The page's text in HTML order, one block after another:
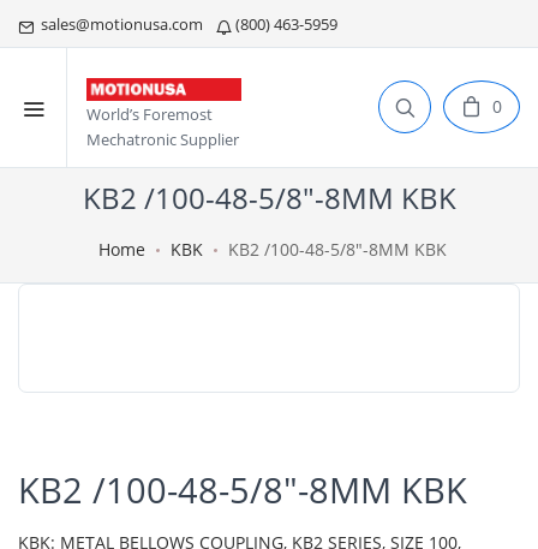
sales@motionusa.com (800) 463-5959
World’s Foremost
Mechatronic Supplier
0
KB2 /100-48-5/8"-8MM KBK
Home KBK KB2 /100-48-5/8"-8MM KBK
KB2 /100-48-5/8"-8MM KBK
KBK: METAL BELLOWS COUPLING, KB2 SERIES, SIZE 100,